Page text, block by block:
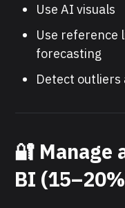
Use AI visuals
Use reference
forecasting
Detect outliers
🔐 Manage
BI